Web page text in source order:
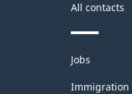
All contacts
Themes
and
topics
Jobs
Immigration